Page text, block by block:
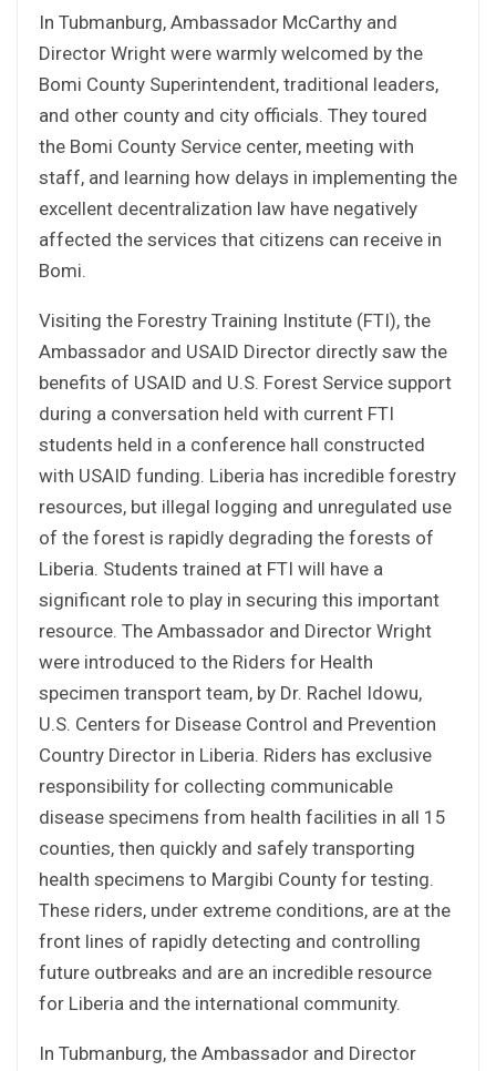
In Tubmanburg, Ambassador McCarthy and
Director Wright were warmly welcomed by the
Bomi County Superintendent, traditional leaders,
and other county and city officials. They toured
the Bomi County Service center, meeting with
staff, and learning how delays in implementing the
excellent decentralization law have negatively
affected the services that citizens can receive in
Bomi.
Visiting the Forestry Training Institute (FTI), the
Ambassador and USAID Director directly saw the
benefits of USAID and U.S. Forest Service support
during a conversation held with current FTI
students held in a conference hall constructed
with USAID funding. Liberia has incredible forestry
resources, but illegal logging and unregulated use
of the forest is rapidly degrading the forests of
Liberia. Students trained at FTI will have a
significant role to play in securing this important
resource. The Ambassador and Director Wright
were introduced to the Riders for Health
specimen transport team, by Dr. Rachel Idowu,
U.S. Centers for Disease Control and Prevention
Country Director in Liberia. Riders has exclusive
responsibility for collecting communicable
disease specimens from health facilities in all 15
counties, then quickly and safely transporting
health specimens to Margibi County for testing.
These riders, under extreme conditions, are at the
front lines of rapidly detecting and controlling
future outbreaks and are an incredible resource
for Liberia and the international community.
In Tubmanburg, the Ambassador and Director